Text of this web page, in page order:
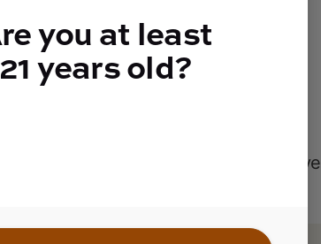
TYPE
Indica Hybrid
rolled in 0.3g Dirty Laundry Live
you at least
21 years old?